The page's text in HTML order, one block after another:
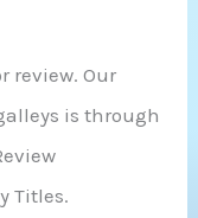
review. Our
is through
Titles.